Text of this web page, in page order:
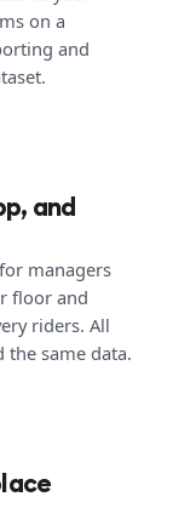
on a
and
and
managers
floor and
riders. All
the same data.